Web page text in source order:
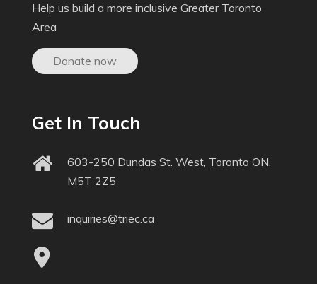
Help us build a more inclusive Greater Toronto
Area
Donate now
Get In Touch
603-250 Dundas St. West, Toronto ON,
M5T 2Z5
inquiries@triec.ca